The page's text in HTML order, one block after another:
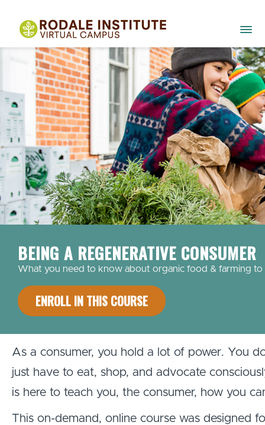
BEING A REGENERATIVE CONSUMER
What you need to know about organic food & farming
ENROLL IN THIS COURSE
As a consumer, you hold a lot of power. You
just have to eat, shop, and advocate
is here to teach you, the consumer, how you
This on-demand, online course was designed